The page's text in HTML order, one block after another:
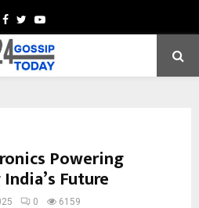
Facebook
TwitterYoutube
Powering
Future
0 6159